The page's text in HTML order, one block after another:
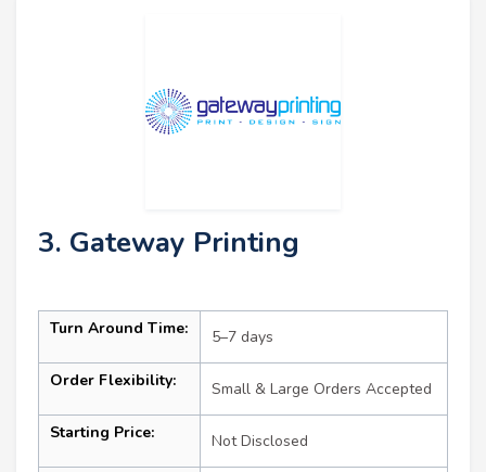
3. Gateway Printing
Turn Around Time: 5–7 days
Order Flexibility: Small & Large Orders Accepted
Starting Price: Not Disclosed